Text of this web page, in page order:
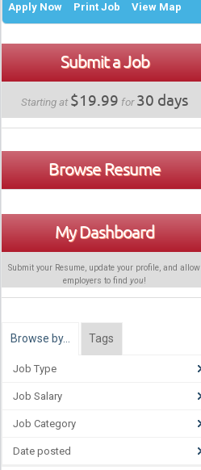
Apply Now Print Job View Map
Submit a Job
Starting at $19.99 for30 days
Browse Resume
My Dashboard
Submit your Resume, update your profile, and allow
employers to find you!
Browse by… Tags
Job Type
Job Salary
Job Category
Date posted